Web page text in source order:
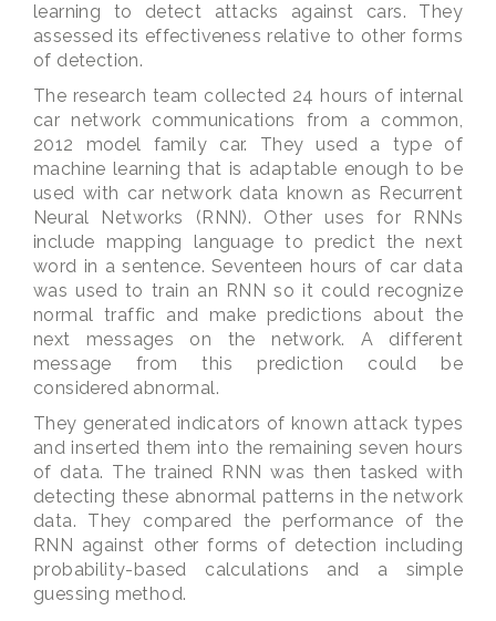
learning to detect attacks against cars. They
assessed its effectiveness relative to other forms
of detection.
The research team collected 24 hours of internal
car network communications from a common,
2012 model family car. They used a type of
machine learning that is adaptable enough to be
used with car network data known as Recurrent
Neural Networks (RNN). Other uses for RNNs
include mapping language to predict the next
word in a sentence. Seventeen hours of car data
was used to train an RNN so it could recognize
normal traffic and make predictions about the
next messages on the network. A different
message from this prediction could be
considered abnormal.
They generated indicators of known attack types
and inserted them into the remaining seven hours
of data. The trained RNN was then tasked with
detecting these abnormal patterns in the network
data. They compared the performance of the
RNN against other forms of detection including
probability-based calculations and a simple
guessing method.